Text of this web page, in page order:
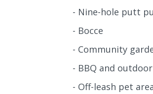
- Nine-hole putt
- Bocce
- Community
- BBQ and
- Off-leash pet